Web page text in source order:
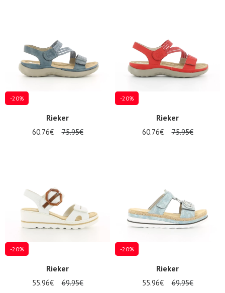
-20%
Rieker
60.76€ 75.95€
-20%
Rieker
60.76€ 75.95€
-20%
Rieker
55.96€ 69.95€
-20%
Rieker
55.96€ 69.95€